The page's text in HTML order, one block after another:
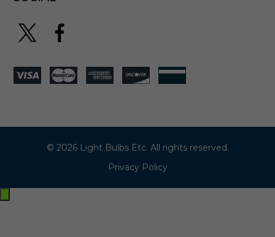
© 2026 Light Bulbs Etc. All rights reserved.
Privacy Policy
Exit